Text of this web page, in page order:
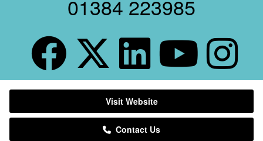
01384 223985
Visit Website
Contact Us